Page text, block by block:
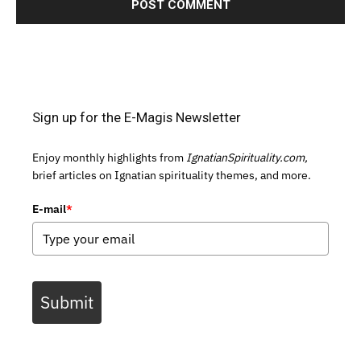
Sign up for the E-Magis Newsletter
Enjoy monthly highlights from IgnatianSpirituality.com,
brief articles on Ignatian spirituality themes, and more.
E-mail*
Submit